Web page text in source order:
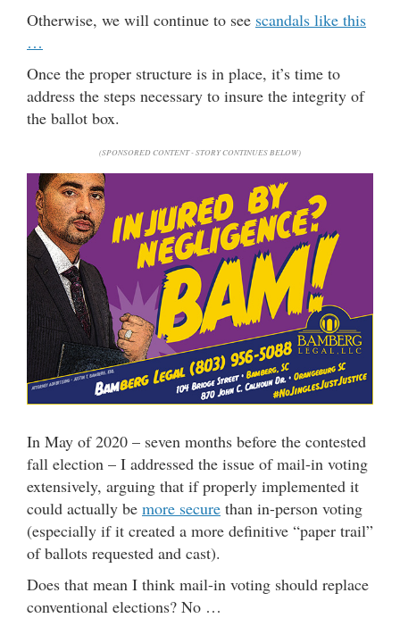
Otherwise, we will continue to see scandals like this
…
Once the proper structure is in place, it’s time to
address the steps necessary to insure the integrity of
the ballot box.
(SPONSORED CONTENT - STORY CONTINUES BELOW)
In May of 2020 – seven months before the contested
fall election – I addressed the issue of mail-in voting
extensively, arguing that if properly implemented it
could actually be more secure than in-person voting
(especially if it created a more definitive “paper trail”
of ballots requested and cast).
Does that mean I think mail-in voting should replace
conventional elections? No …